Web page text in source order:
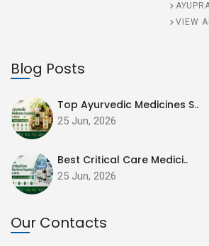
VIEW
Blog Posts
Top Ayurvedic Medicines S..
25 Jun, 2026
Best Critical Care Medici..
25 Jun, 2026
Our Contacts